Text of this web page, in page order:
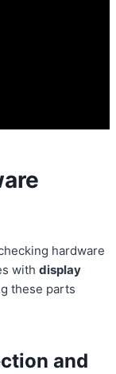
hardware
with display
these parts
and